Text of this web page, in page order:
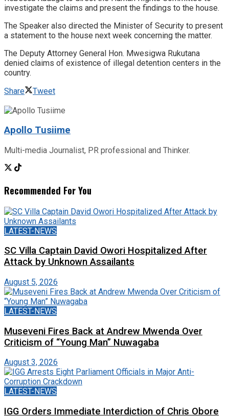
investigate the claims and present the findings to the house.
The Speaker also directed the Minister of Security to present
a statement to the house next week concerning the matter.
The Deputy Attorney General Hon. Mwesigwa Rukutana
denied claims of existence of illegal detention centers in the
country.
Share
Tweet
Apollo Tusiime
Multi-media Journalist, PR professional and Thinker.
Recommended For You
LATEST-NEWS
SC Villa Captain David Owori Hospitalized After
Attack by Unknown Assailants
August 5, 2026
LATEST-NEWS
Museveni Fires Back at Andrew Mwenda Over
Criticism of “Young Man” Nuwagaba
August 3, 2026
LATEST-NEWS
IGG Orders Immediate Interdiction of Chris Obore